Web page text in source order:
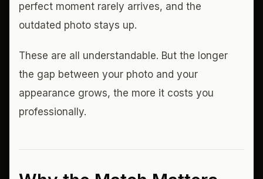
perfect moment rarely arrives, and the
outdated photo stays up.
These are all understandable. But the longer
the gap between your photo and your
appearance grows, the more it costs you
professionally.